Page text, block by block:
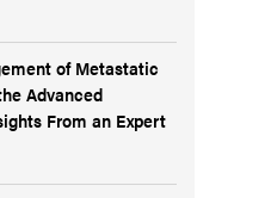
of Metastatic
Advanced
From an Expert